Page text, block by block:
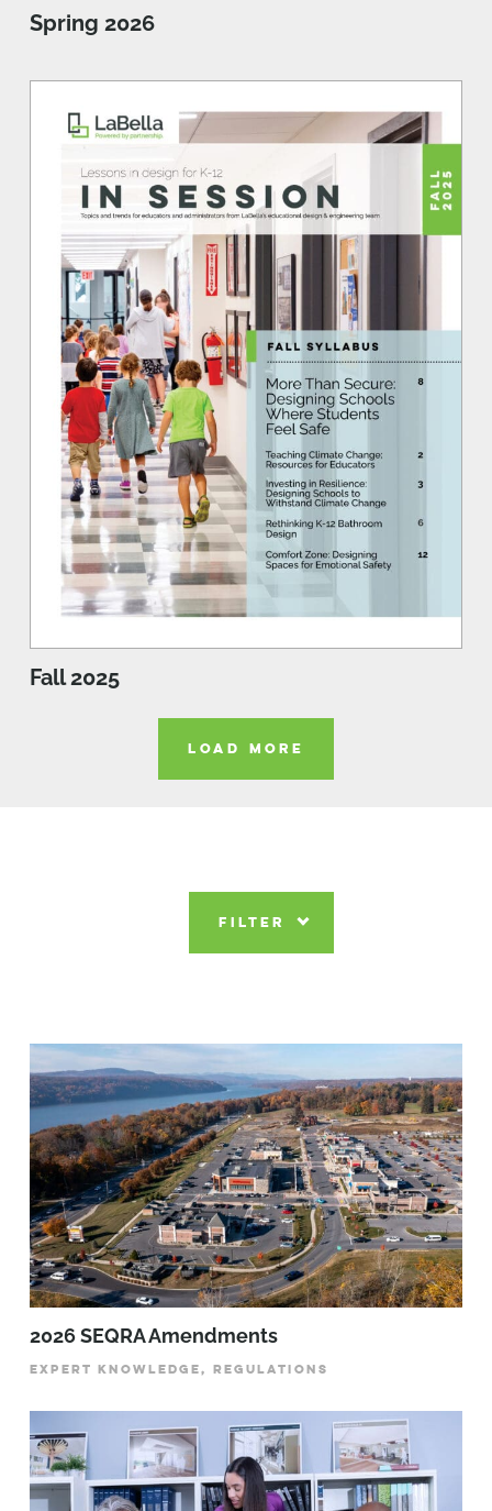
Spring 2026
Fall 2025
LOAD MORE
FILTER
2026 SEQRA Amendments
EXPERT KNOWLEDGE, REGULATIONS